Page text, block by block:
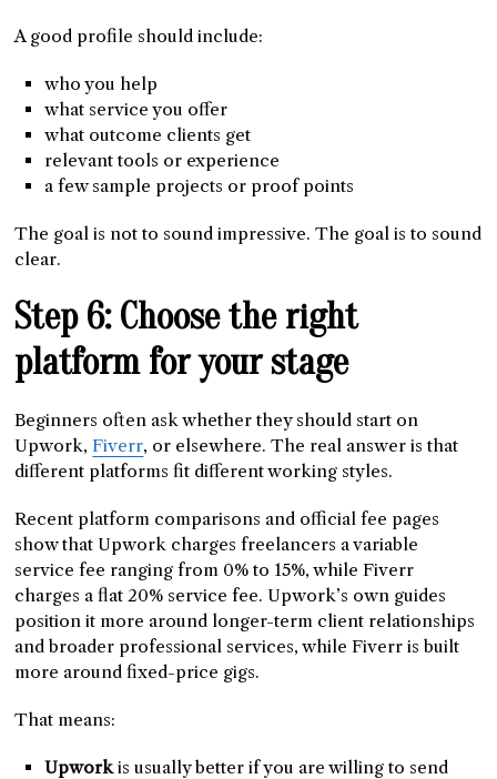
A good profile should include:
who you help
what service you offer
what outcome clients get
relevant tools or experience
a few sample projects or proof points
The goal is not to sound impressive. The goal is to sound
clear.
Step 6: Choose the right
platform for your stage
Beginners often ask whether they should start on
Upwork,Fiverr, or elsewhere. The real answer is that
different platforms fit different working styles.
Recent platform comparisons and official fee pages
show that Upwork charges freelancers a variable
service fee ranging from 0% to 15%, while Fiverr
charges a flat 20% service fee. Upwork’s own guides
position it more around longer-term client relationships
and broader professional services, while Fiverr is built
more around fixed-price gigs.
That means:
Upworkis usually better if you are willing to send